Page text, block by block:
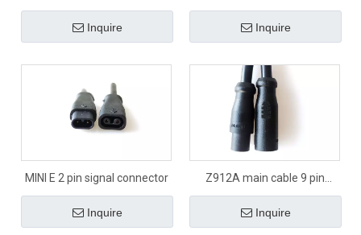
Inquire
signal connector
Inquire
MINI E 2 pin signal connector
Inquire
Z912A main cable 9 pin
signal connector
Inquire